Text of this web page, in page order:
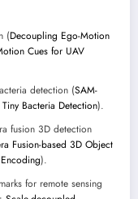
(Decoupling Ego-Motion
Cues for UAV
detection (SAM-
Bacteria Detection).
fusion 3D detection
Fusion-based 3D Object
).
for remote sensing